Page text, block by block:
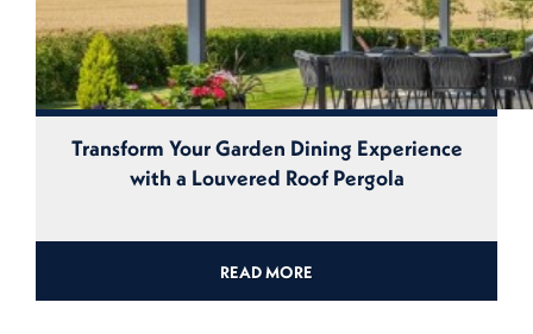
Transform Your Garden Dining Experience
with a Louvered Roof Pergola
READ MORE